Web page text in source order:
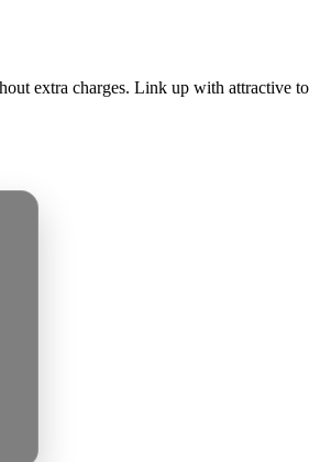
extra charges. Link up with attractive